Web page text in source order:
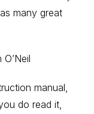
many great
manual,
do read it,